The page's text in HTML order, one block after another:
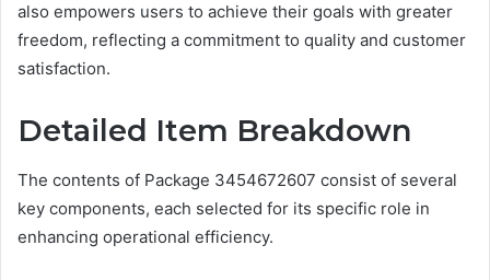
also empowers users to achieve their goals with greater
freedom, reflecting a commitment to quality and customer
satisfaction.
Detailed Item Breakdown
The contents of Package 3454672607 consist of several
key components, each selected for its specific role in
enhancing operational efficiency.